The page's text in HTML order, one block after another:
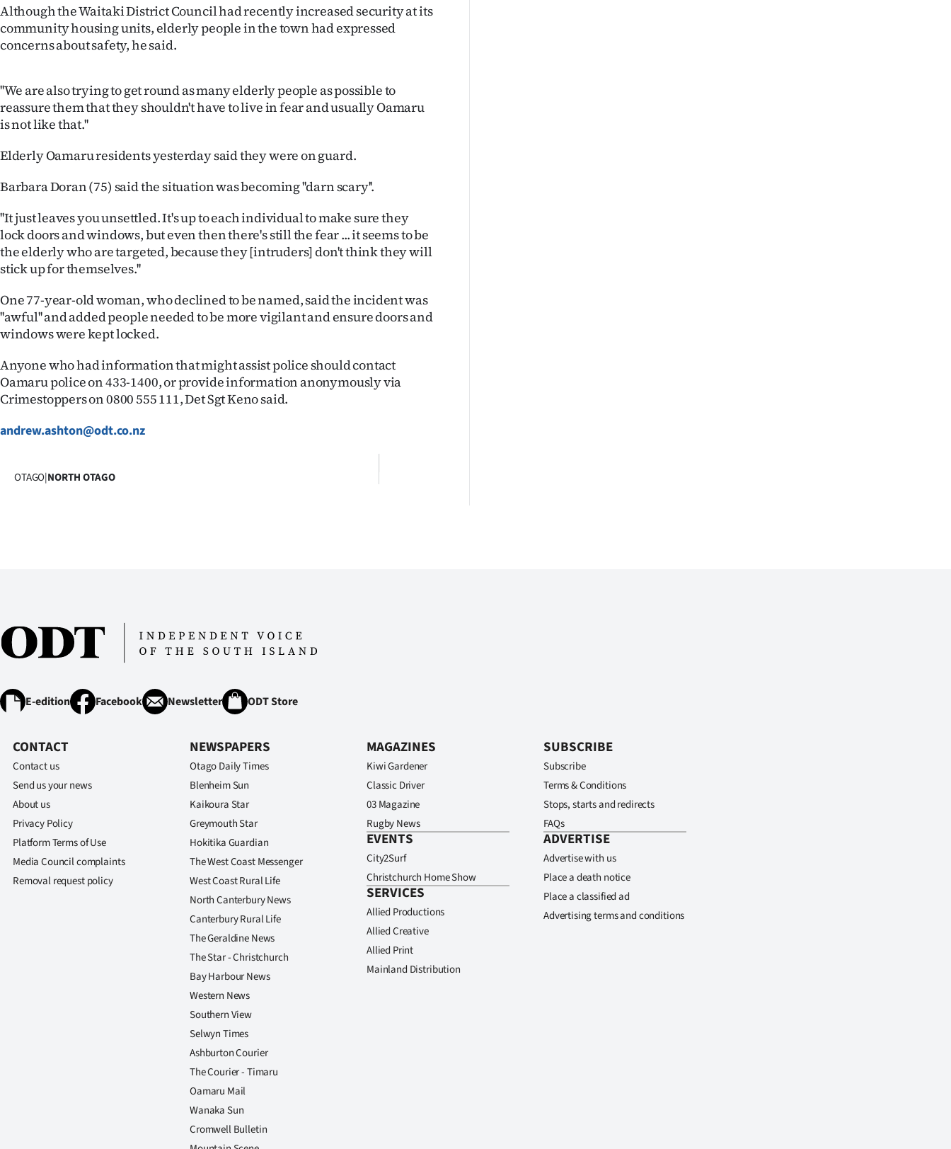
Although the Waitaki District Council had recently increased security at its
community housing units, elderly people in the town had expressed
concerns about safety, he said.
''We are also trying to get round as many elderly people as possible to
reassure them that they shouldn't have to live in fear and usually Oamaru
is not like that.''
Elderly Oamaru residents yesterday said they were on guard.
Barbara Doran (75) said the situation was becoming ''darn scary''.
''It just leaves you unsettled. It's up to each individual to make sure they
lock doors and windows, but even then there's still the fear ... it seems to be
the elderly who are targeted, because they [intruders] don't think they will
stick up for themselves.''
One 77-year-old woman, who declined to be named, said the incident was
''awful'' and added people needed to be more vigilant and ensure doors and
windows were kept locked.
Anyone who had information that might assist police should contact
Oamaru police on 433-1400, or provide information anonymously via
Crimestoppers on 0800 555 111, Det Sgt Keno said.
andrew.ashton@odt.co.nz
OTAGO|NORTH OTAGO
E-edition Facebook Newsletter ODT Store
CONTACT
Contact us
Send us your news
About us
Privacy Policy
Platform Terms of Use
Media Council complaints
Removal request policy
NEWSPAPERS
Otago Daily Times
Blenheim Sun
Kaikoura Star
Greymouth Star
Hokitika Guardian
The West Coast Messenger
West Coast Rural Life
North Canterbury News
Canterbury Rural Life
The Geraldine News
The Star - Christchurch
Bay Harbour News
Western News
Southern View
Selwyn Times
Ashburton Courier
The Courier - Timaru
Oamaru Mail
Wanaka Sun
Cromwell Bulletin
MAGAZINES
Kiwi Gardener
Classic Driver
03 Magazine
Rugby News
EVENTS
City2Surf
Christchurch Home Show
SERVICES
Allied Productions
Allied Creative
Allied Print
Mainland Distribution
SUBSCRIBE
Subscribe
Terms & Conditions
Stops, starts and redirects
FAQs
ADVERTISE
Advertise with us
Place a death notice
Place a classified ad
Advertising terms and conditions